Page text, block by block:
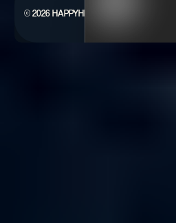
©2026HAPPYHEARTS.